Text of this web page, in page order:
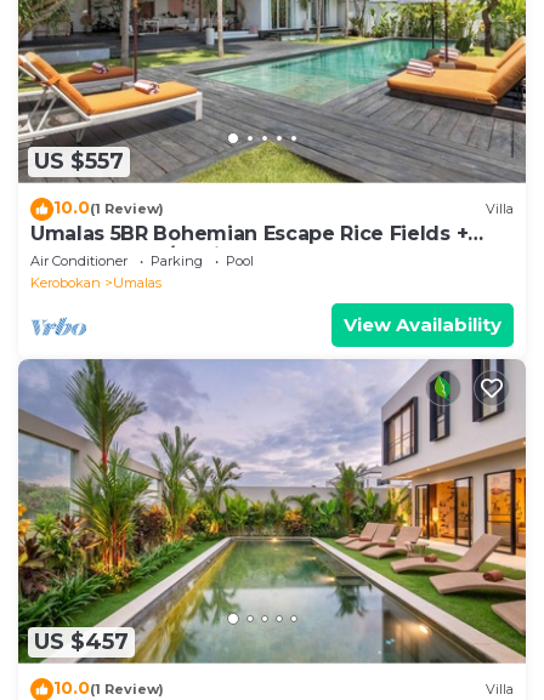
US $557
10.0(1 Review) Villa
Umalas 5BR Bohemian Escape Rice Fields +
Yoga & Spa w/12min To Beach
Air Conditioner Parking
Pool
Kerobokan
Umalas
View Availability
US $457
10.0(1 Review) Villa